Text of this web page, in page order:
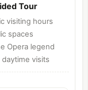
Tour
visiting hours
spaces
Opera legend
visits